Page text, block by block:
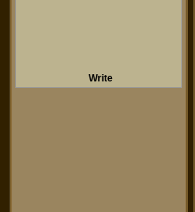
Write